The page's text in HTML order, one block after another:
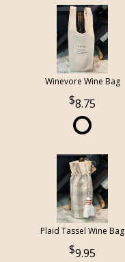
Winevore Wine Bag
8.75
Plaid Tassel Wine Bag
9.95